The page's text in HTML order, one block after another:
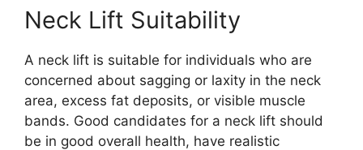
Neck Lift Suitability
A neck lift is suitable for individuals who are
concerned about sagging or laxity in the neck
area, excess fat deposits, or visible muscle
bands. Good candidates for a neck lift should
be in good overall health, have realistic